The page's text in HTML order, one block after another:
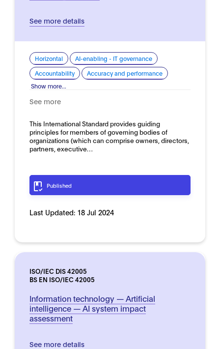
See more details
Horizontal
AI-enabling - IT governance
Accountability
Accuracy and performance
Show more...
See more
This International Standard provides guiding
principles for members of governing bodies of
organizations (which can comprise owners, directors,
partners, executive…
Published
Last Updated: 18 Jul 2024
ISO/IEC DIS 42005
BS EN ISO/IEC 42005
Information technology — Artificial
intelligence — AI system impact
assessment
See more details